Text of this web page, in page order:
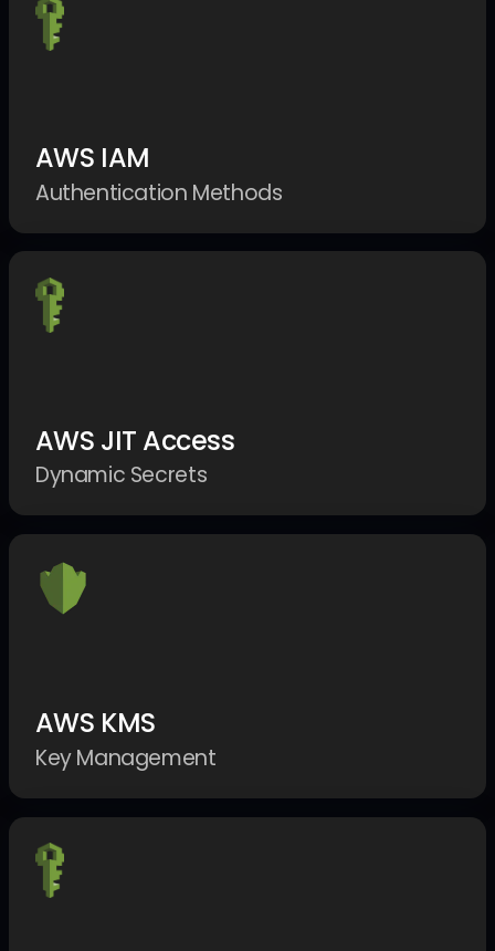
AWS IAM
Authentication Methods
AWS JIT Access
Dynamic Secrets
AWS KMS
Key Management